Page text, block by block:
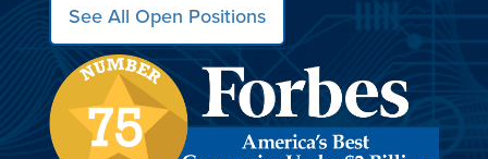
See All Open Positions